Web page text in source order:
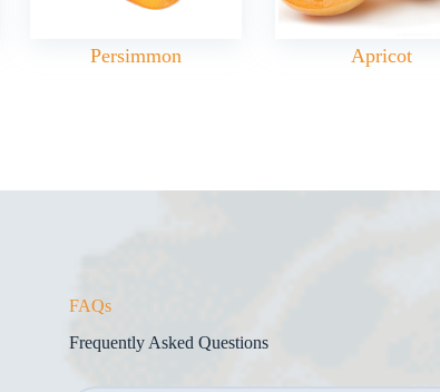
Persimmon Apricot
FAQs
Frequently Asked Questions